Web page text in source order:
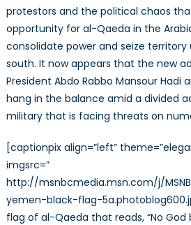
protestors and the political chaos
opportunity for al-Qaeda in the
consolidate power and seize territory
south. It now appears that the new
President Abdo Rabbo Mansour
hang in the balance amid a divided
military that is facing threats on
[captionpix align=”left”
imgsrc=”
http://msnbcmedia.msn.com/j/
yemen-black-flag-
flag of al-Qaeda that reads, “No God